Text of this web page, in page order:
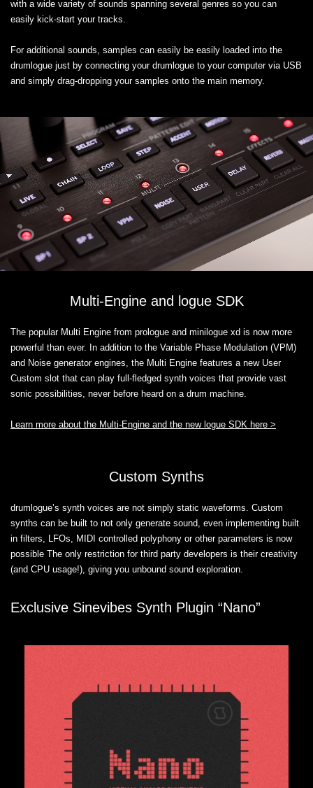
with a wide variety of sounds spanning several genres so you can
easily kick-start your tracks.
For additional sounds, samples can easily be easily loaded into the
drumlogue just by connecting your drumlogue to your computer via USB
and simply drag-dropping your samples onto the main memory.
Multi-Engine and logue SDK
The popular Multi Engine from prologue and minilogue xd is now more
powerful than ever. In addition to the Variable Phase Modulation (VPM)
and Noise generator engines, the Multi Engine features a new User
Custom slot that can play full-fledged synth voices that provide vast
sonic possibilities, never before heard on a drum machine.
Learn more about the Multi-Engine and the new logue SDK here >
Custom Synths
drumlogue’s synth voices are not simply static waveforms. Custom
synths can be built to not only generate sound, even implementing built
in filters, LFOs, MIDI controlled polyphony or other parameters is now
possible The only restriction for third party developers is their creativity
(and CPU usage!), giving you unbound sound exploration.
Exclusive Sinevibes Synth Plugin “Nano”